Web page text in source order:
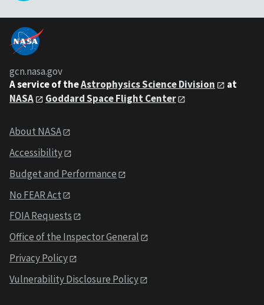
gcn.nasa.gov
A service of theAstrophysics Science Division
at
NASA
Goddard Space Flight Center
About NASA
Accessibility
Budget and Performance
No FEAR Act
FOIA Requests
Office of the Inspector General
Privacy Policy
Vulnerability Disclosure Policy